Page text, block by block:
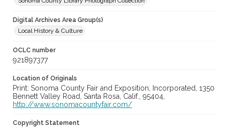
Digital Archives Area Group(s)
Local History & Culture
OCLC number
921897377
Location of Originals
Print: Sonoma County Fair and Exposition, Incorporated, 1350
Bennett Valley Road, Santa Rosa, Calif., 95404,
http://www.sonomacountyfair.com/
Copyright Statement